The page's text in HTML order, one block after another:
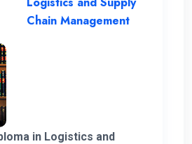
Chain Management
in Logistics and